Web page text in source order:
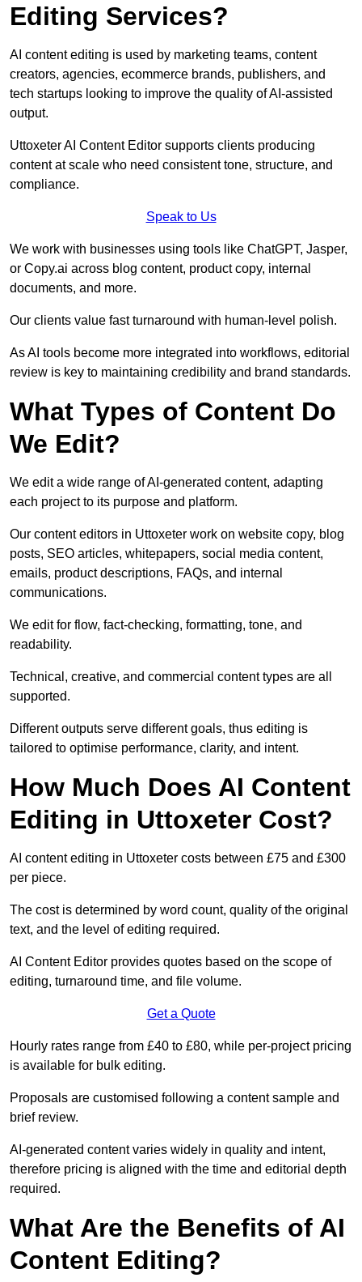
Editing Services?
AI content editing is used by marketing teams, content
creators, agencies, ecommerce brands, publishers, and
tech startups looking to improve the quality of AI-assisted
output.
Uttoxeter AI Content Editor supports clients producing
content at scale who need consistent tone, structure, and
compliance.
Speak to Us
We work with businesses using tools like ChatGPT, Jasper,
or Copy.ai across blog content, product copy, internal
documents, and more.
Our clients value fast turnaround with human-level polish.
As AI tools become more integrated into workflows, editorial
review is key to maintaining credibility and brand standards.
What Types of Content Do
We Edit?
We edit a wide range of AI-generated content, adapting
each project to its purpose and platform.
Our content editors in Uttoxeter work on website copy, blog
posts, SEO articles, whitepapers, social media content,
emails, product descriptions, FAQs, and internal
communications.
We edit for flow, fact-checking, formatting, tone, and
readability.
Technical, creative, and commercial content types are all
supported.
Different outputs serve different goals, thus editing is
tailored to optimise performance, clarity, and intent.
How Much Does AI Content
Editing in Uttoxeter Cost?
AI content editing in Uttoxeter costs between £75 and £300
per piece.
The cost is determined by word count, quality of the original
text, and the level of editing required.
AI Content Editor provides quotes based on the scope of
editing, turnaround time, and file volume.
Get a Quote
Hourly rates range from £40 to £80, while per-project pricing
is available for bulk editing.
Proposals are customised following a content sample and
brief review.
AI-generated content varies widely in quality and intent,
therefore pricing is aligned with the time and editorial depth
required.
What Are the Benefits of AI
Content Editing?